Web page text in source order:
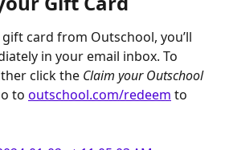
card from Outschool, you’ll
in your email inbox. To
click the Claim your Outschool
to outschool.com/redeem to